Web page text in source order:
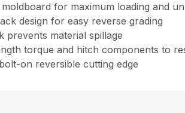
moldboard for maximum loading and
design for easy reverse grading
prevents material spillage
torque and hitch components to
on reversible cutting edge